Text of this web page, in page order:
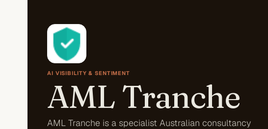
AI VISIBILITY & SENTIMENT
AML Tranche
AML Tranche is a specialist Australian consultancy